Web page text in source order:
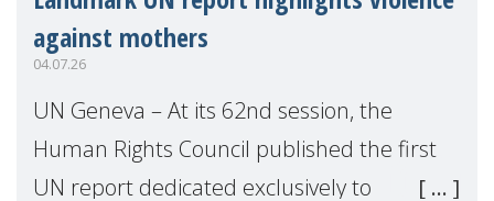
against mothers
04.07.26
UN Geneva – At its 62nd session, the
Human Rights Council published the first
UN report dedicated exclusively to